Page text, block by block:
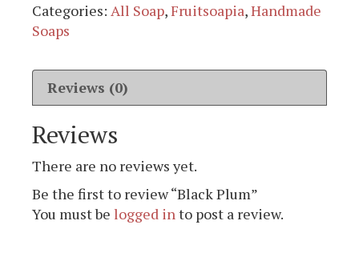
Categories: All Soap,Fruitsoapia,Handmade
Soaps
Reviews (0)
Reviews
There are no reviews yet.
Be the first to review “Black Plum”
You must be logged into post a review.